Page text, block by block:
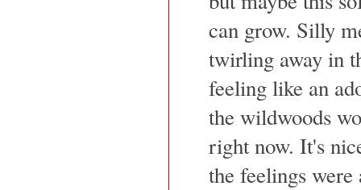
can grow. Silly
twirling away in
feeling like an
the wildwoods
right now. It's
the feelings